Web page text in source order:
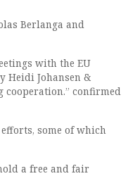
Berlanga and
with the EU
Heidi Johansen &
cooperation.” confirmed
some of which
a free and fair